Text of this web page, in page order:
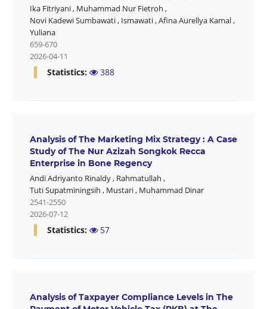
Ika Fitriyani, Muhammad Nur Fietroh ,
Novi Kadewi Sumbawati, Ismawati,Afina Aurellya Kamal,
Yuliana
659-670
2026-04-11
Statistics: 388
Analysis of The Marketing Mix Strategy : A Case
Study of The Nur Azizah Songkok Recca
Enterprise in Bone Regency
Andi Adriyanto Rinaldy, Rahmatullah ,
Tuti Supatminingsih , Mustari, Muhammad Dinar
2541-2550
2026-07-12
Statistics: 57
Analysis of Taxpayer Compliance Levels in The